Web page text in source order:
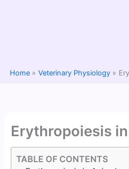
Home Veterinary Physiology
Erythropoiesis
TABLE OF CONTENTS